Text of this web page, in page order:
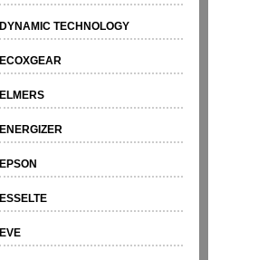
DYNAMIC TECHNOLOGY
ECOXGEAR
ELMERS
ENERGIZER
EPSON
ESSELTE
EVE